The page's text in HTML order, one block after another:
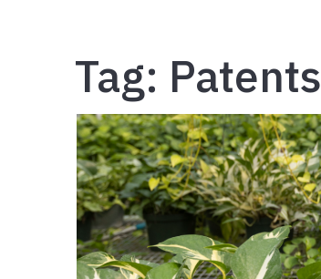
Tag: Patents